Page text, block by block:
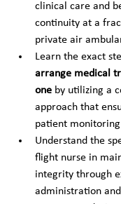
clinical care and
continuity at a
private air
Learn the exact
arrange medical
one by utilizing a
approach that
patient
Understand the
flight nurse in
integrity through
administration